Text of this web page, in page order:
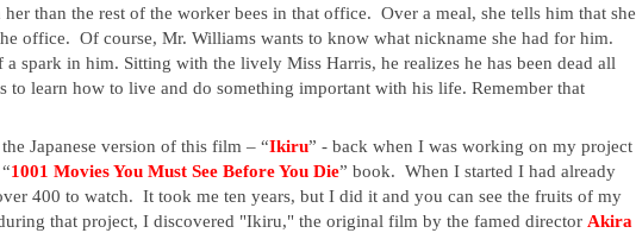
than the rest of the worker bees in that office.  Over a meal, she tells him that she
office.  Of course, Mr. Williams wants to know what nickname she had for him.
spark in him. Sitting with the lively Miss Harris, he realizes he has been dead all
to learn how to live and do something important with his life. Remember that
Japanese version of this film – “Ikiru” - back when I was working on my project
1001 Movies You Must See Before You Die” book.  When I started I had already
400 to watch.  It took me ten years, but I did it and you can see the fruits of my
that project, I discovered "Ikiru," the original film by the famed director Akira